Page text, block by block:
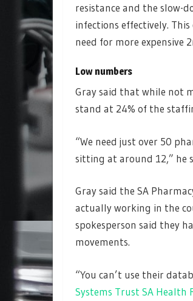
resistance and the slow-
infections effectively.
need for more expensive
Low numbers
Gray said that while not
stand at 24% of the
“We need just over 50
sitting at around 12,” he
Gray said the SA
actually working in the
spokesperson said they
movements.
“You can’t use their
Systems Trust SA Health